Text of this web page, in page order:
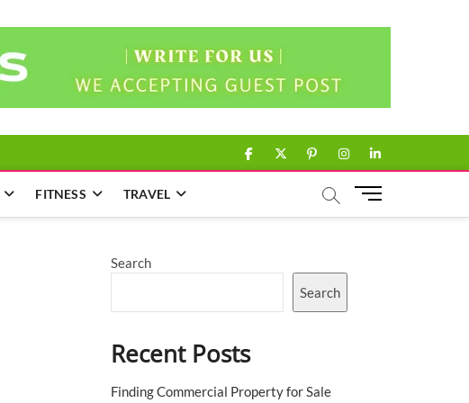
facebook
twitter
pinterest
instagram
linkedin
FITNESS TRAVEL
M
Search
Search
Recent Posts
Finding Commercial Property for Sale